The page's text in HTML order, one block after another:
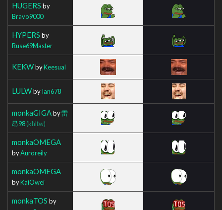
HUGERS by
Bravo9000
HYPERS by
Ruse69Master
KEKWbyKeesual
LULWbyIan678
monkaGIGAby雷
昂98(khltw)
monkaOMEGA
byAuroreily
monkaOMEGA
byKaiOwei
monkaTOS by